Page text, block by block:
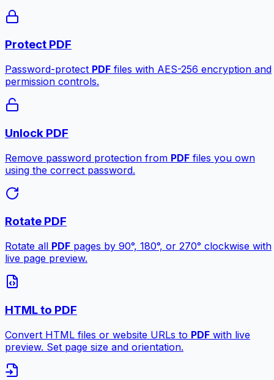
Protect PDF
Password-protect PDF files with AES-256 encryption and
permission controls.
Unlock PDF
Remove password protection from PDF files you own
using the correct password.
Rotate PDF
Rotate all PDF pages by 90°, 180°, or 270° clockwise with
live page preview.
HTML to PDF
Convert HTML files or website URLs to PDF with live
preview. Set page size and orientation.